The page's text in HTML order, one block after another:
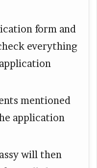
form and
everything
mentioned
application
will then